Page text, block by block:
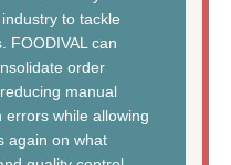
to tackle
FOODIVAL can
order
manual
while allowing
again on what